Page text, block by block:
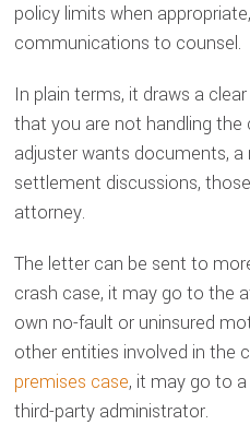
policy limits when
communications to counsel.
In plain terms, it draws a
that you are not handling the
adjuster wants documents,
settlement discussions,
attorney.
The letter can be sent to
crash case, it may go to the
own no-fault or uninsured
other entities involved in the
premises case, it may go to
third-party administrator.